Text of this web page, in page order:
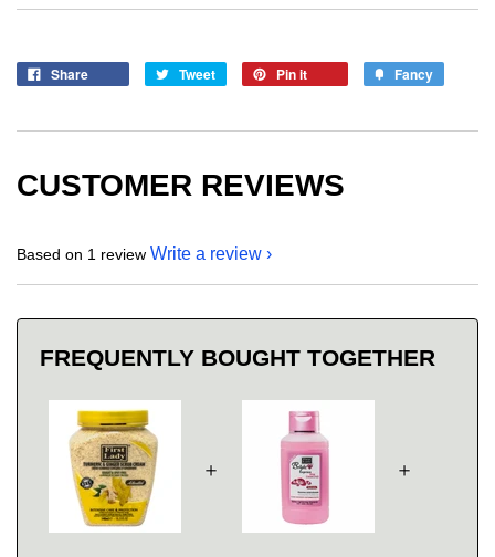
Share Tweet Pin it Fancy
CUSTOMER REVIEWS
Based on 1 review Write a review
FREQUENTLY BOUGHT TOGETHER
＋ ＋